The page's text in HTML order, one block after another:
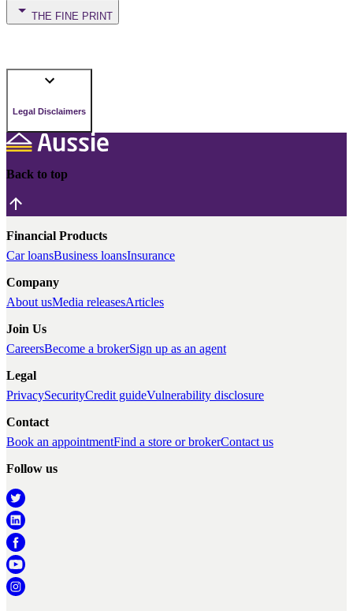
THE FINE PRINT
Legal Disclaimers
Back to top
Financial Products
Car loansBusiness loansInsurance
Company
About usMedia releasesArticles
Join Us
CareersBecome a brokerSign up as an agent
Legal
PrivacySecurityCredit guideVulnerability disclosure
Contact
Book an appointmentFind a store or brokerContact us
Follow us